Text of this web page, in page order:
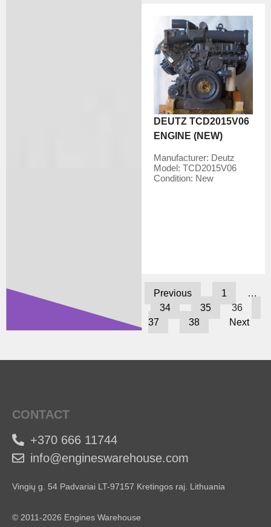
DEUTZ TCD2015V06
ENGINE (NEW)
Manufacturer: Deutz
Model:TCD2015V06
Condition: New
Previous 1
…
34
35
36
37
38 Next
CONTACT
+370 666 11744
info@engineswarehouse.com
Vingių g. 54 Padvariai LT-97157 Kretingos raj. Lithuania
© 2011-2026 Engines Warehouse